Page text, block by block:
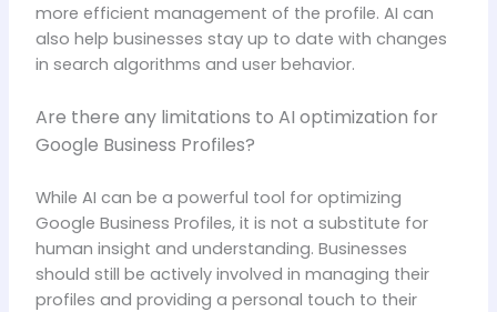
more efficient management of the profile. AI can
also help businesses stay up to date with changes
in search algorithms and user behavior.
Are there any limitations to AI optimization for
Google Business Profiles?
While AI can be a powerful tool for optimizing
Google Business Profiles, it is not a substitute for
human insight and understanding. Businesses
should still be actively involved in managing their
profiles and providing a personal touch to their